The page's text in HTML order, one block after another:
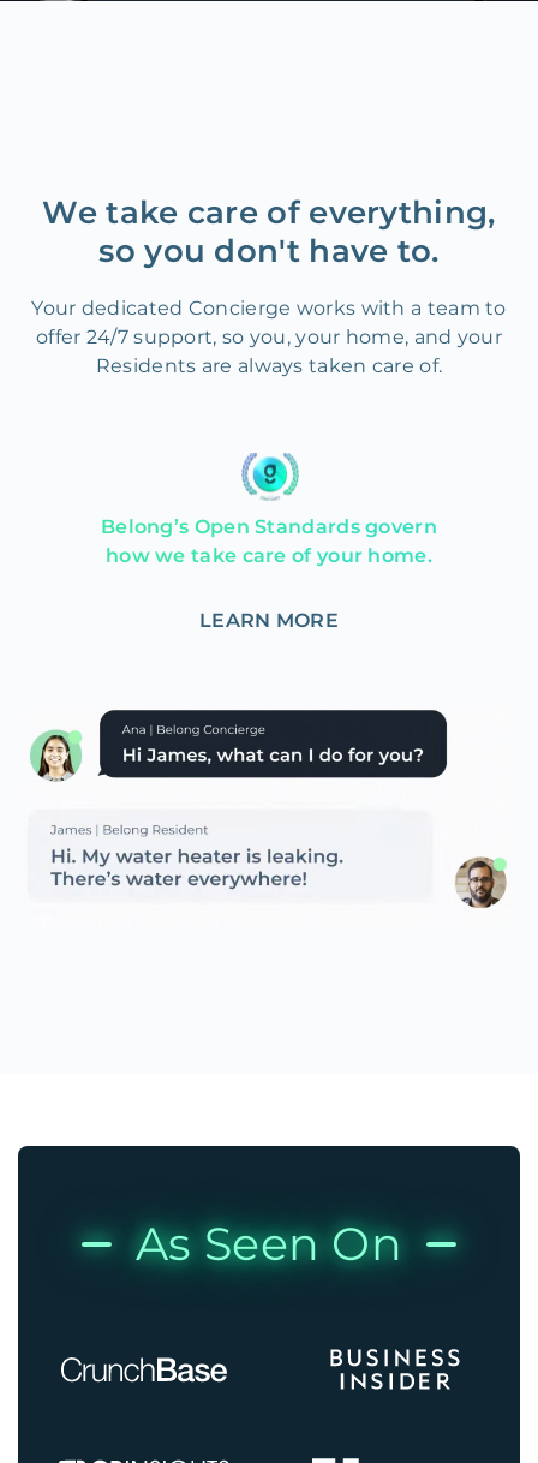
We take care of everything,
so you don't have to.
Your dedicated Concierge works with a team to
offer 24/7 support, so you, your home, and your
Residents are always taken care of.
Belong’s Open Standards govern
how we take care of your home.
LEARN MORE
As Seen On